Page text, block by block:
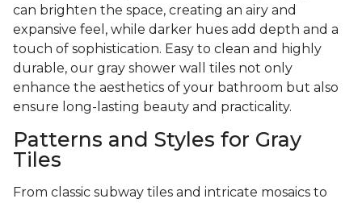
can brighten the space, creating an airy and
expansive feel, while darker hues add depth and a
touch of sophistication. Easy to clean and highly
durable, our gray shower wall tiles not only
enhance the aesthetics of your bathroom but also
ensure long-lasting beauty and practicality.
Patterns and Styles for Gray
Tiles
From classic subway tiles and intricate mosaics to